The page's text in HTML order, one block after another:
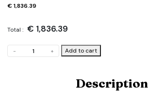
€1,836.39
Total : € 1,836.39
-
Gable.
+ Add to cart
Description